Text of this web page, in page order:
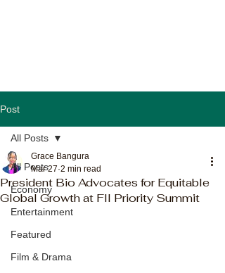
Post
All Posts
Economy
Entertainment
Featured
Film & Drama
All Posts
President Bio Advocates for Equitable
Global Growth at FII Priority Summit
Grace Bangura
Mar 27 2 min read